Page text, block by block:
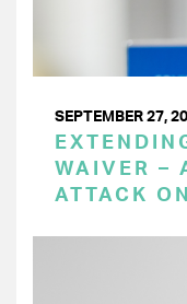
SEPTEMBER 27,
WAIVER –
ATTACK